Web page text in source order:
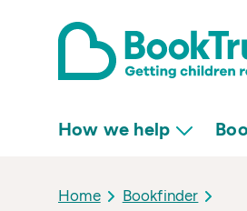
How we help
Home Bookfinder